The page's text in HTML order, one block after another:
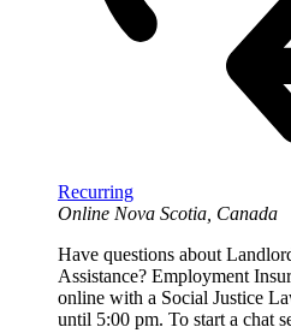
Recurring
Online Nova Scotia, Canada
Have questions about
Assistance? Employment
online with a Social Justice
until 5:00 pm. To start a chat